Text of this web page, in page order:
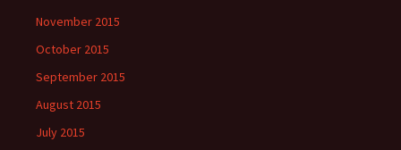
November 2015
October 2015
September 2015
August 2015
July 2015